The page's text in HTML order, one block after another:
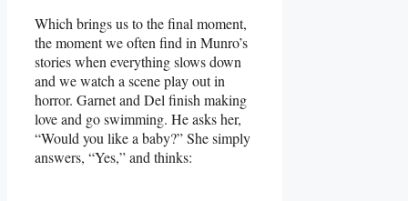
Which brings us to the final moment,
the moment we often find in Munro’s
stories when everything slows down
and we watch a scene play out in
horror. Garnet and Del finish making
love and go swimming. He asks her,
“Would you like a baby?” She simply
answers, “Yes,” and thinks: